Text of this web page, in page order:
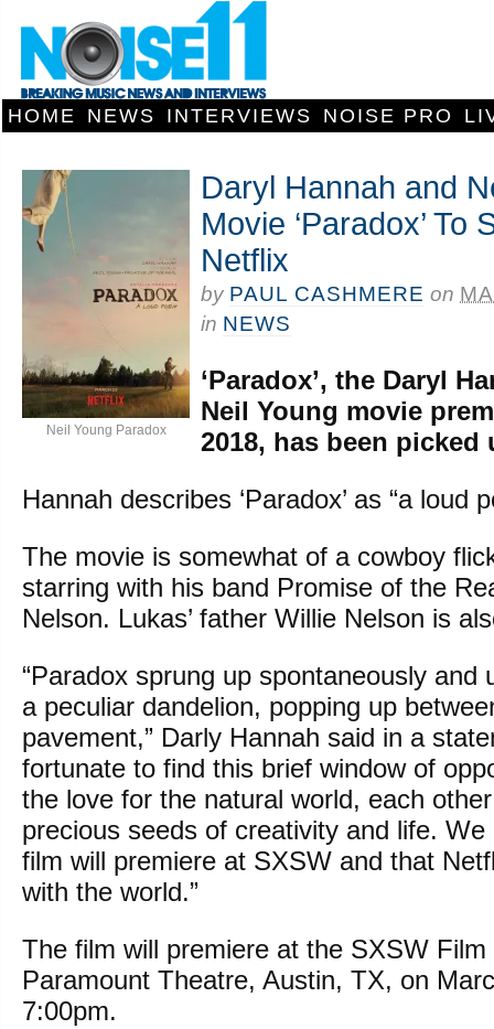
HOME NEWS INTERVIEWS NOISE PRO
Neil Young Paradox
Daryl Hannah and
Movie ‘Paradox’ To
Netflix
by PAUL CASHMERE on
in NEWS
‘Paradox’, the Daryl
Neil Young movie
2018, has been picked
Hannah describes ‘Paradox’ as “a loud
The movie is somewhat of a cowboy
starring with his band Promise of the
Nelson. Lukas’ father Willie Nelson is
“Paradox sprung up spontaneously and
a peculiar dandelion, popping up
pavement,” Darly Hannah said in a
fortunate to find this brief window of
the love for the natural world, each
precious seeds of creativity and life.
film will premiere at SXSW and that
with the world.”
The film will premiere at the SXSW
Paramount Theatre, Austin, TX, on
7:00pm.